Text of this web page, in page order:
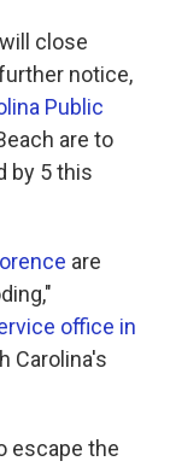
close
notice,
Public
are to
by 5 this
are
office in
Carolina's
escape the